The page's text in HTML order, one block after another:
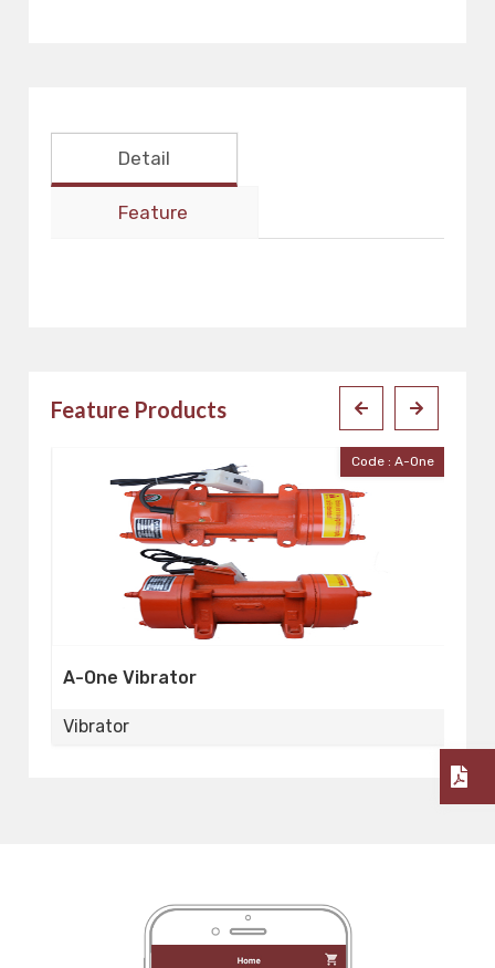
Detail
Feature
Feature Products
Code : A-One
A-One Vibrator
Vibrator